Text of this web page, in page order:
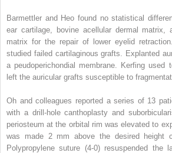
Barmettler and Heo found no statistical
ear cartilage, bovine acellular dermal matrix,
matrix for the repair of lower eyelid
studied failed cartilaginous grafts. Explanted
a peudoperichondial membrane. Kerfing
left the auricular grafts susceptible to
Oh and colleagues reported a series of 13
with a drill-hole canthoplasty and
periosteum at the orbital rim was elevated to
was made 2 mm above the desired height
Polypropylene suture (4-0) resuspended the